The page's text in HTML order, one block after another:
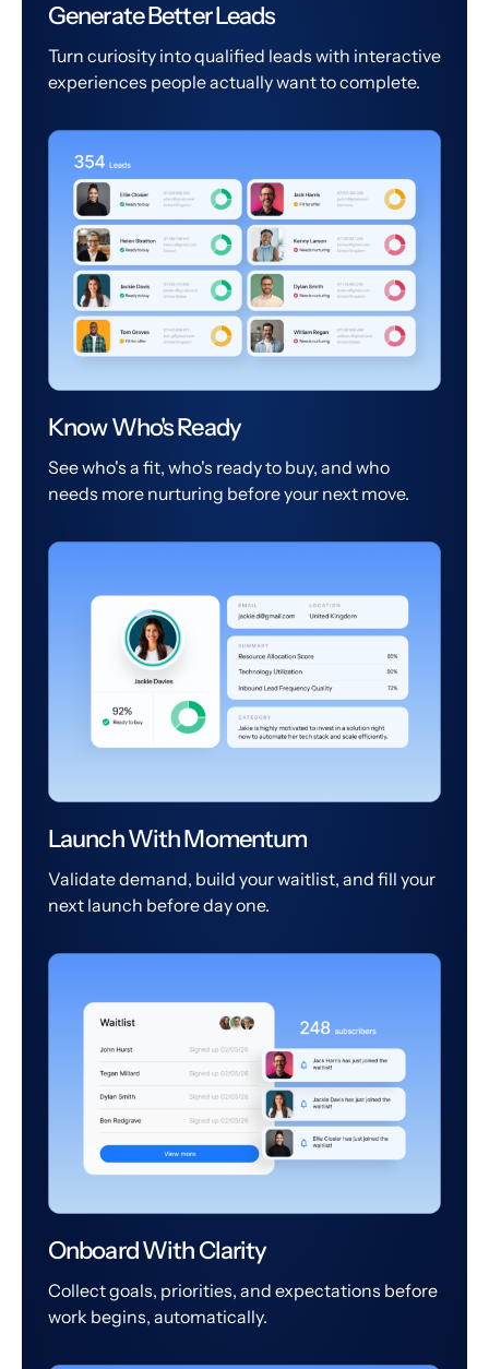
Generate Better Leads
Turn curiosity into qualified leads with interactive
experiences people actually want to complete.
Know Who's Ready
See who's a fit, who's ready to buy, and who
needs more nurturing before your next move.
Launch With Momentum
Validate demand, build your waitlist, and fill your
next launch before day one.
Onboard With Clarity
Collect goals, priorities, and expectations before
work begins, automatically.